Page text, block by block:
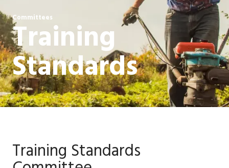
Committees
Training
Standards
Training Standards